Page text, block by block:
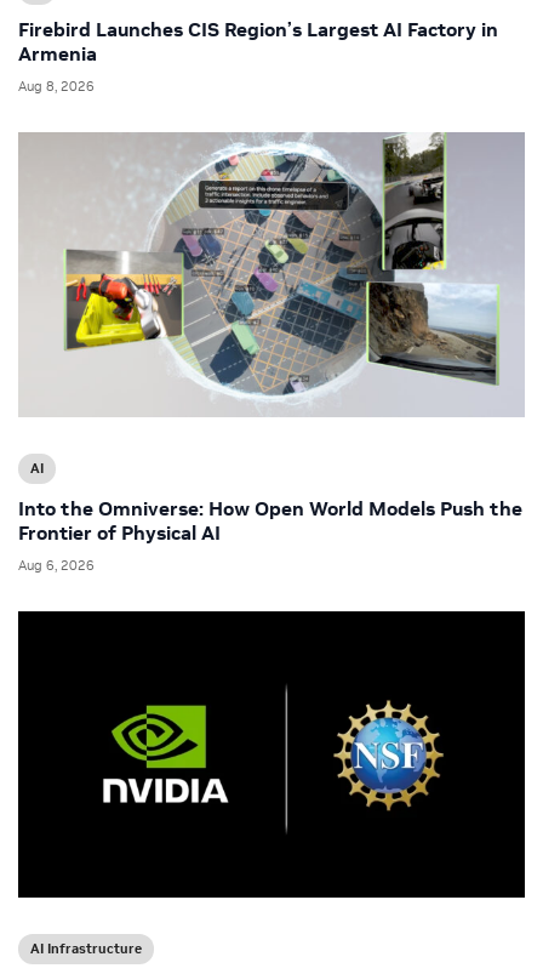
Firebird Launches CIS Region’s Largest AI Factory in
Armenia
Aug 8, 2026
AI
Into the Omniverse: How Open World Models Push the
Frontier of Physical AI
Aug 6, 2026
AI Infrastructure